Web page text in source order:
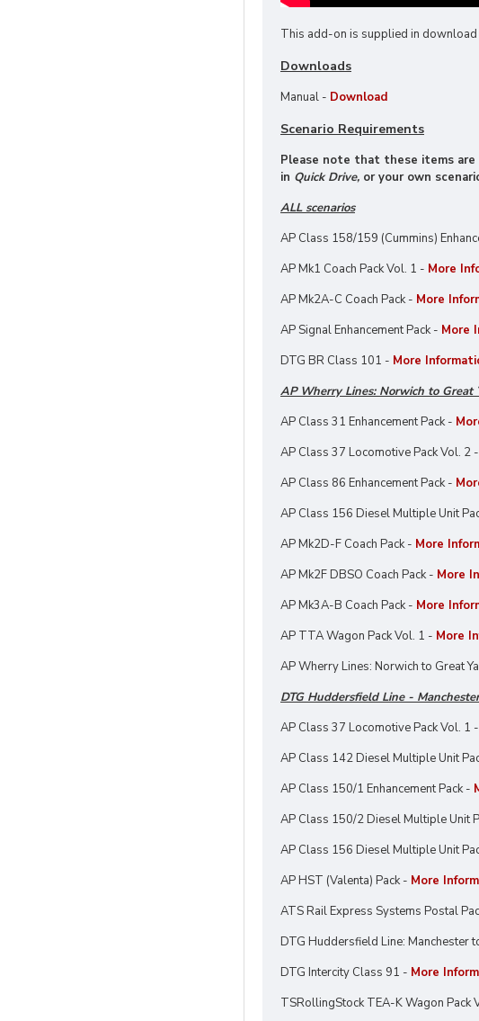
This add-on is supplied in download
Downloads
Manual - Download
Scenario Requirements
Please note that these items are
in Quick Drive, or your own
ALL scenarios
AP Class 158/159 (Cummins)
AP Mk1 Coach Pack Vol. 1 - More
AP Mk2A-C Coach Pack - More
AP Signal Enhancement Pack - More
DTG BR Class 101 - More
AP Wherry Lines: Norwich to Great
AP Class 31 Enhancement Pack -
AP Class 37 Locomotive Pack Vol. 2 -
AP Class 86 Enhancement Pack -
AP Class 156 Diesel Multiple Unit
AP Mk2D-F Coach Pack - More
AP Mk2F DBSO Coach Pack - More
AP Mk3A-B Coach Pack - More
AP TTA Wagon Pack Vol. 1 - More
AP Wherry Lines: Norwich to Great
DTG Huddersfield Line -
AP Class 37 Locomotive Pack Vol. 1 -
AP Class 142 Diesel Multiple Unit
AP Class 150/1 Enhancement Pack -
AP Class 150/2 Diesel Multiple Unit
AP Class 156 Diesel Multiple Unit
AP HST (Valenta) Pack - More
ATS Rail Express Systems Postal
DTG Huddersfield Line: Manchester
DTG Intercity Class 91 - More
TSRollingStock TEA-K Wagon Pack